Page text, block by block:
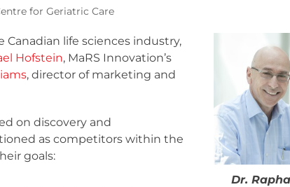
for Geriatric Care
Dr.
Canadian life sciences industry,
Hofstein, MaRS Innovation’s
, director of marketing and
on discovery and
as competitors within the
goals: